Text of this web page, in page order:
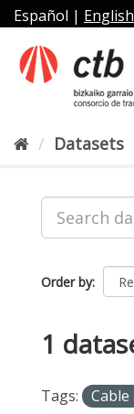
Skip
to
content
Español | English
Datasets
Order by
1
Tags: Cable